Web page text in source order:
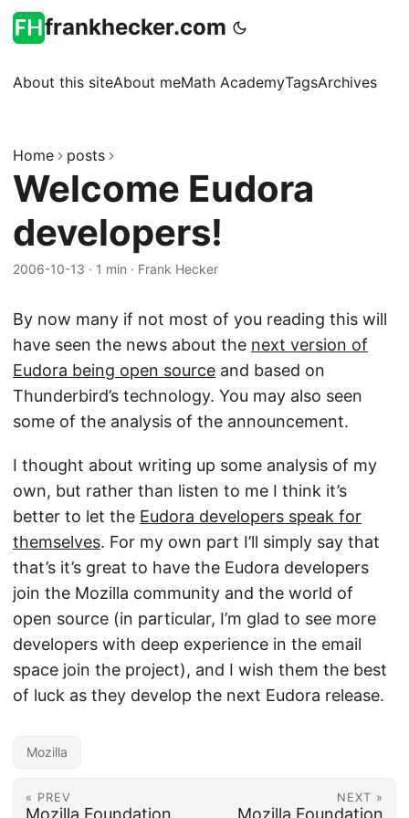
frankhecker.com
About this siteAbout meMath AcademyTagsArchives
Home posts
Welcome Eudora
developers!
2006-10-13 · 1 min · Frank Hecker
By now many if not most of you reading this will
have seen the news about the next version of
Eudora being open source and based on
Thunderbird’s technology. You may also seen
some of the analysis of the announcement.
I thought about writing up some analysis of my
own, but rather than listen to me I think it’s
better to let the Eudora developers speak for
themselves. For my own part I’ll simply say that
that’s it’s great to have the Eudora developers
join the Mozilla community and the world of
open source (in particular, I’m glad to see more
developers with deep experience in the email
space join the project), and I wish them the best
of luck as they develop the next Eudora release.
Mozilla
« PREV
Mozilla Foundation
NEXT »
Mozilla Foundation